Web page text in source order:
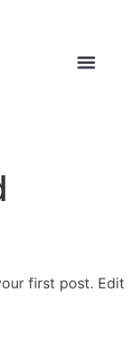
first post. Edit